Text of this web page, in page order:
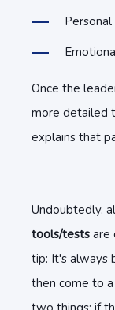
Once the
more detailed
explains that
Undoubtedly,
tools/tests are
tip: It's always
then come to